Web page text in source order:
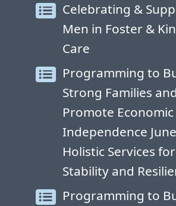
Celebrating &
Men in Foster &
Care
Programming to
Strong Families and
Promote Economic
Independence
Holistic Services for
Stability and
Programming to